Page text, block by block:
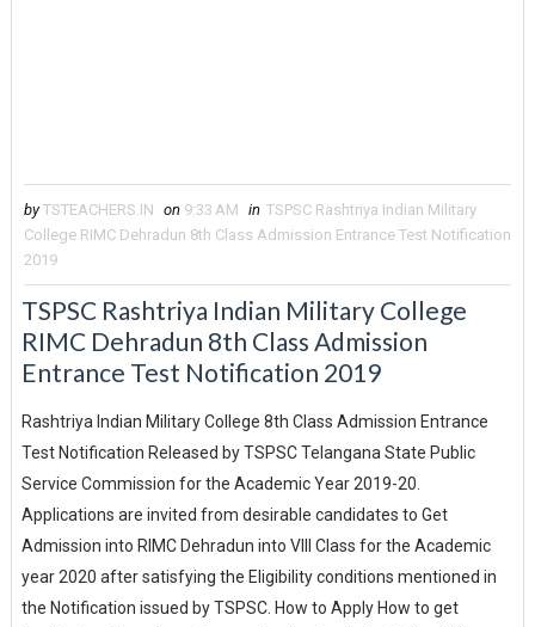
by TSTEACHERS.IN on 9:33 AM in TSPSC Rashtriya Indian Military
College RIMC Dehradun 8th Class Admission Entrance Test Notification
2019
TSPSC Rashtriya Indian Military College
RIMC Dehradun 8th Class Admission
Entrance Test Notification 2019
Rashtriya Indian Military College 8th Class Admission Entrance
Test Notification Released by TSPSC Telangana State Public
Service Commission for the Academic Year 2019-20.
Applications are invited from desirable candidates to Get
Admission into RIMC Dehradun into VIII Class for the Academic
year 2020 after satisfying the Eligibility conditions mentioned in
the Notification issued by TSPSC. How to Apply How to get